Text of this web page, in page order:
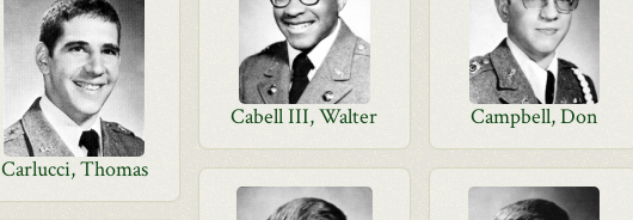
Cabell III, Walter Campbell, Don
Carlucci, Thomas